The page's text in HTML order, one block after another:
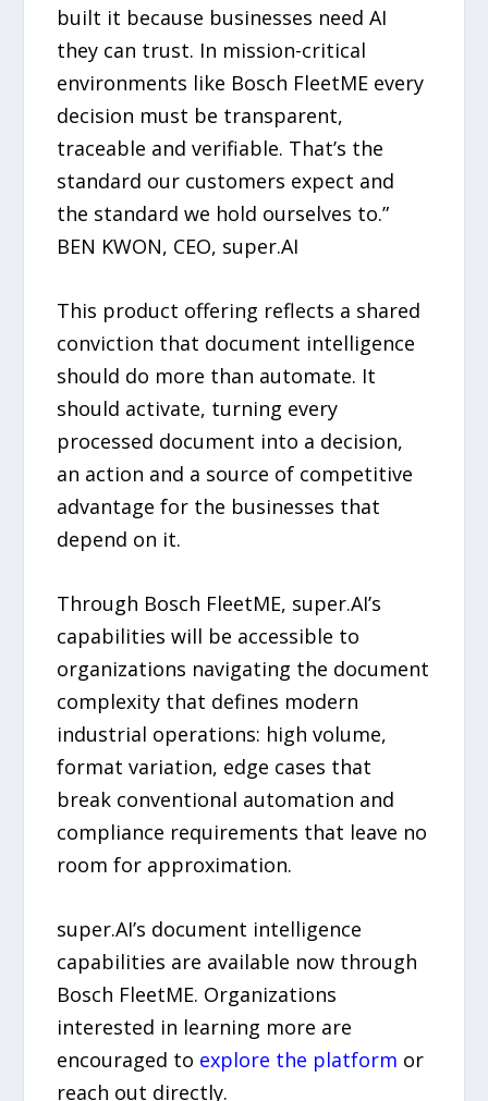
built it because businesses need AI
they can trust. In mission-critical
environments like Bosch FleetME every
decision must be transparent,
traceable and verifiable. That’s the
standard our customers expect and
the standard we hold ourselves to.”
BEN KWON, CEO, super.AI
This product offering reflects a shared
conviction that document intelligence
should do more than automate. It
should activate, turning every
processed document into a decision,
an action and a source of competitive
advantage for the businesses that
depend on it.
Through Bosch FleetME, super.AI’s
capabilities will be accessible to
organizations navigating the document
complexity that defines modern
industrial operations: high volume,
format variation, edge cases that
break conventional automation and
compliance requirements that leave no
room for approximation.
super.AI’s document intelligence
capabilities are available now through
Bosch FleetME. Organizations
interested in learning more are
encouraged to explore the platform or
reach out directly.